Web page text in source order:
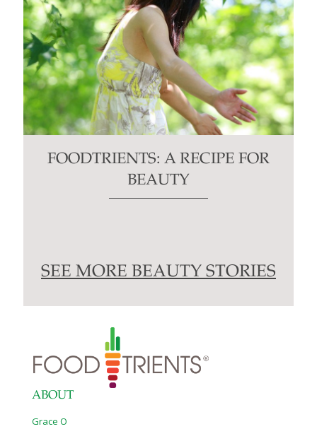
FOODTRIENTS: A RECIPE FOR
BEAUTY
SEE MORE BEAUTY STORIES
ABOUT
Grace O